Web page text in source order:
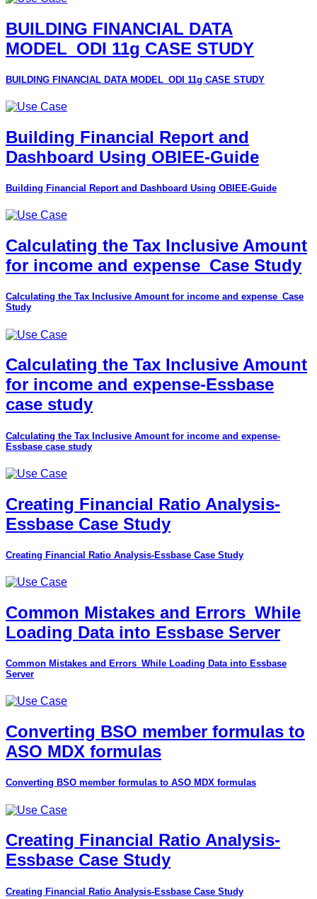
BUILDING FINANCIAL DATA
MODEL_ODI 11g CASE STUDY
BUILDING FINANCIAL DATA MODEL_ODI 11g CASE STUDY
Building Financial Report and
Dashboard Using OBIEE-Guide
Building Financial Report and Dashboard Using OBIEE-Guide
Calculating the Tax Inclusive Amount
for income and expense_Case Study
Calculating the Tax Inclusive Amount for income and expense_Case
Study
Calculating the Tax Inclusive Amount
for income and expense-Essbase
case study
Calculating the Tax Inclusive Amount for income and expense-
Essbase case study
Creating Financial Ratio Analysis-
Essbase Case Study
Creating Financial Ratio Analysis-Essbase Case Study
Common Mistakes and Errors_While
Loading Data into Essbase Server
Common Mistakes and Errors_While Loading Data into Essbase
Server
Converting BSO member formulas to
ASO MDX formulas
Converting BSO member formulas to ASO MDX formulas
Creating Financial Ratio Analysis-
Essbase Case Study
Creating Financial Ratio Analysis-Essbase Case Study